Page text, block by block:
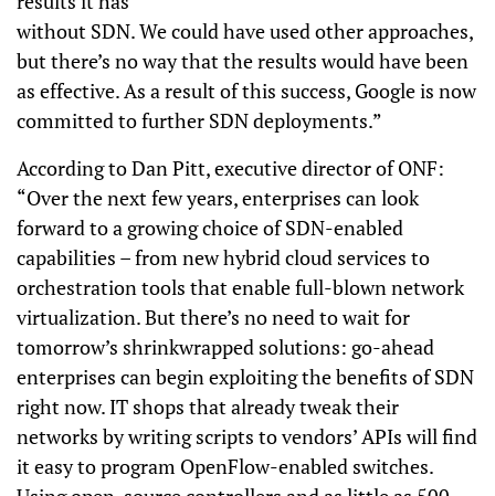
without SDN. We could have used other approaches,
but there’s no way that the results would have been
as effective. As a result of this success, Google is now
committed to further SDN deployments.”
According to Dan Pitt, executive director of ONF:
“Over the next few years, enterprises can look
forward to a growing choice of SDN-enabled
capabilities – from new hybrid cloud services to
orchestration tools that enable full-blown network
virtualization. But there’s no need to wait for
tomorrow’s shrinkwrapped solutions: go-ahead
enterprises can begin exploiting the benefits of SDN
right now. IT shops that already tweak their
networks by writing scripts to vendors’ APIs will find
it easy to program OpenFlow-enabled switches.